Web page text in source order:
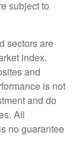
subject to
sectors are
index.
and
is not
and do
All
no guarantee